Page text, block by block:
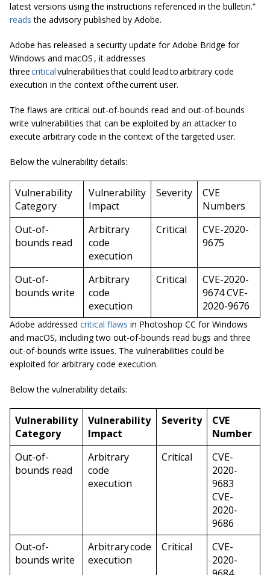
latest versions using the instructions referenced in the bulletin.”
reads the advisory published by Adobe.
Adobe has released a security update for Adobe Bridge for
Windows and macOS , it addresses
threecriticalvulnerabilities that could lead to arbitrary code
execution in the context of the current user.
The flaws are critical out-of-bounds read and out-of-bounds
write vulnerabilities that can be exploited by an attacker to
execute arbitrary code in the context of the targeted user.
Below the vulnerability details:
Vulnerability
Category
Vulnerability
Impact
Severity
CVE
Numbers
Out-of-
bounds read
Arbitrary
code
execution
Critical
CVE-2020-
9675
Out-of-
bounds write
Arbitrary
code
execution
Critical
CVE-2020-
9674 CVE-
2020-9676
Adobe addressed critical flaws in Photoshop CC for Windows
and macOS, including two out-of-bounds read bugs and three
out-of-bounds write issues. The vulnerabilities could be
exploited for arbitrary code execution.
Below the vulnerability details:
Vulnerability
Category
Vulnerability
Impact
Severity
CVE
Number
Out-of-
bounds read
Arbitrary
code
execution
Critical
CVE-
2020-
9683
CVE-
2020-
9686
Out-of-
bounds write
Arbitrary code
execution
Critical
CVE-
2020-